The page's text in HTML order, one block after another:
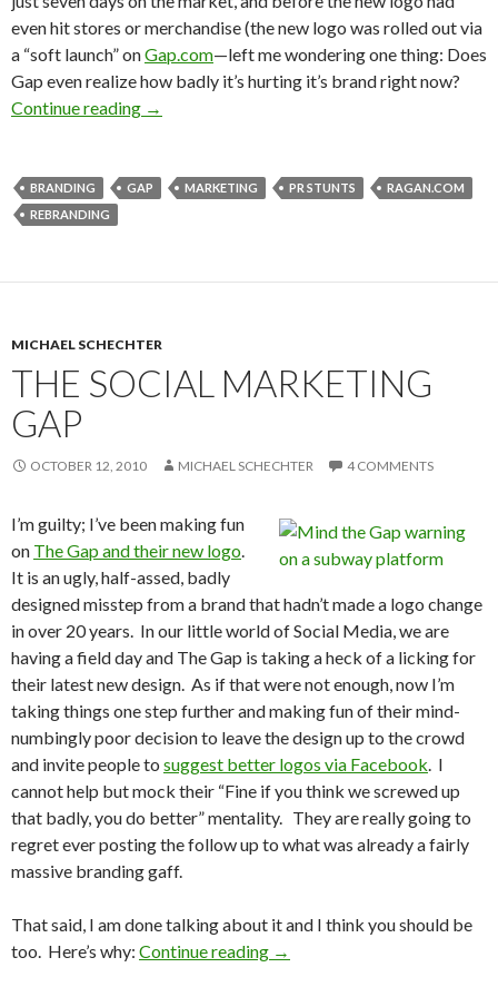
even hit stores or merchandise (the new logo was rolled out via
a “soft launch” onGap.com—left me wondering one thing: Does
Gap even realize how badly it’s hurting it’s brand right now?
Continue reading →
BRANDING GAP MARKETING PR STUNTS
RAGAN.COM
REBRANDING
MICHAEL SCHECHTER
THE SOCIAL MARKETING
GAP
OCTOBER 12, 2010 MICHAEL SCHECHTER 4 COMMENTS
I’m guilty; I’ve been making fun
on TheGap andtheirnew logo.
It is an ugly, half-assed, badly
designed misstep from a brand that hadn’t made a logo change
in over 20 years. In our little world of Social Media, we are
having a field day and The Gap is taking a heck of a licking for
their latest new design. As if that were not enough, now I’m
taking things one step further and making fun of their mind-
numbingly poor decision to leave the design up to the crowd
and invite people to suggest better logos via Facebook. I
cannot help but mock their “Fine if you think we screwed up
that badly, you do better” mentality. They are really going to
regret ever posting the follow up to what was already a fairly
massive branding gaff.
That said, I am done talking about it and I think you should be
too. Here’s why: Continue reading →